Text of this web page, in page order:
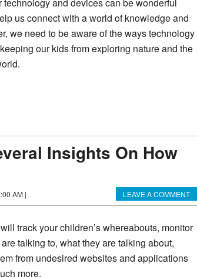
us connect with a world of knowledge and
we need to be aware of the ways technology
our kids from exploring nature and the
Insights On How
AM | LEAVE A COMMENT
track your children’s whereabouts, monitor
talking to, what they are talking about,
from undesired websites and applications
more.